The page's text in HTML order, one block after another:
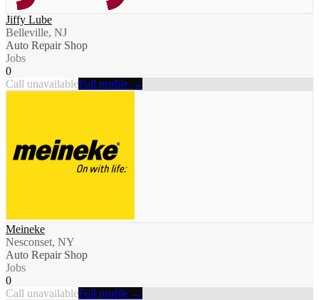
Jiffy Lube
Belleville, NJ
Auto Repair Shop
Jobs
0
Call unavailableFull profile →
Meineke
Nesconset, NY
Auto Repair Shop
Jobs
0
Call unavailableFull profile →